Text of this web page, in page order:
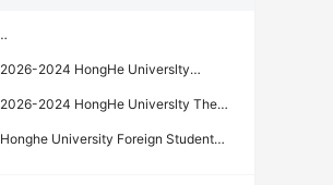
of the Spring Semester of
Academic Year
2026-2024 HongHe Universlty
年红河学院国际学生招生简章
2026-2024 HongHe Universlty The
brochure 2026-2024年红河学院国际
Honghe University Foreign Student